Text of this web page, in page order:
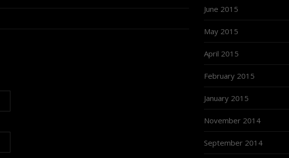
June 2015
May 2015
April 2015
February 2015
January 2015
November 2014
September 2014